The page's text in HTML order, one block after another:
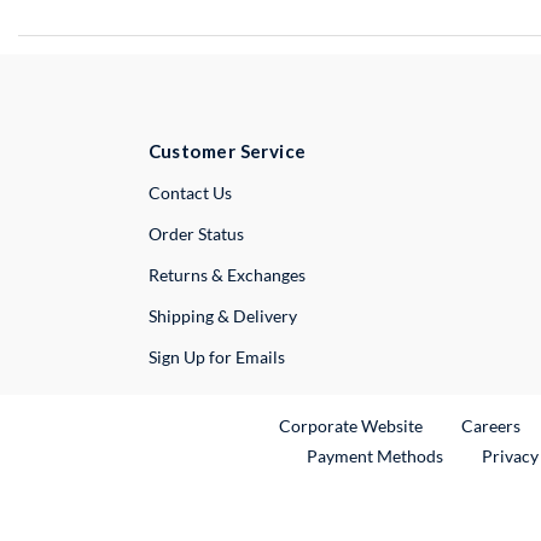
Customer Service
Contact UsExternal Link
Order Status
Returns & Exchanges
Shipping & Delivery
Sign Up for Emails
Corporate WebsiteExternal Link
Careers
Payment Methods